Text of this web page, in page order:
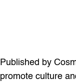
Published by
promote culture